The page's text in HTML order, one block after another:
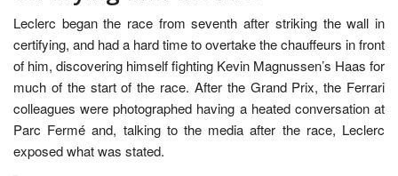
Leclerc began the race from seventh after striking the wall in
certifying, and had a hard time to overtake the chauffeurs in front
of him, discovering himself fighting Kevin Magnussen’s Haas for
much of the start of the race. After the Grand Prix, the Ferrari
colleagues were photographed having a heated conversation at
Parc Fermé and, talking to the media after the race, Leclerc
exposed what was stated.